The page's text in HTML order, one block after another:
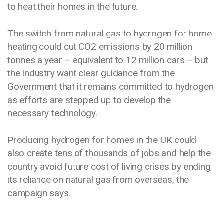
to heat their homes in the future.
The switch from natural gas to hydrogen for home
heating could cut CO2 emissions by 20 million
tonnes a year – equivalent to 12 million cars – but
the industry want clear guidance from the
Government that it remains committed to hydrogen
as efforts are stepped up to develop the
necessary technology.
Producing hydrogen for homes in the UK could
also create tens of thousands of jobs and help the
country avoid future cost of living crises by ending
its reliance on natural gas from overseas, the
campaign says.